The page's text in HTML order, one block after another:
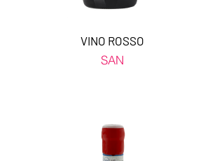
VINO ROSSO
SAN